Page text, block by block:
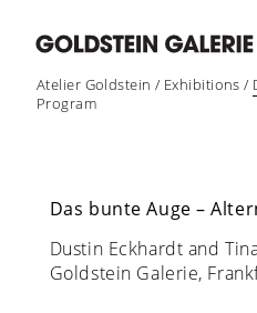
Atelier Goldstein / Exhibitions /
Program
Das bunte Auge –
Dustin Eckhardt and
Goldstein Galerie,